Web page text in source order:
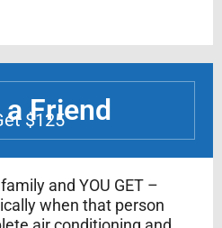
a Friend
$125
and YOU GET –
when that person